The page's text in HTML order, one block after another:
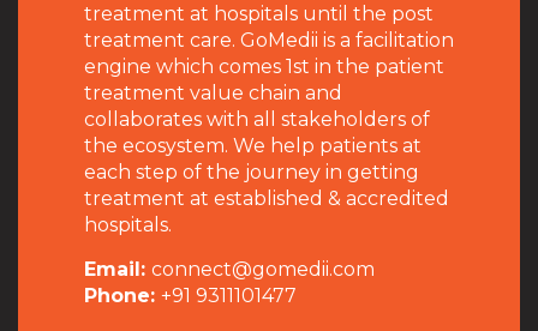
treatment at hospitals until the post
treatment care. GoMedii is a facilitation
engine which comes 1st in the patient
treatment value chain and
collaborates with all stakeholders of
the ecosystem. We help patients at
each step of the journey in getting
treatment at established & accredited
hospitals.
Email: connect@gomedii.com
Phone: +91 9311101477